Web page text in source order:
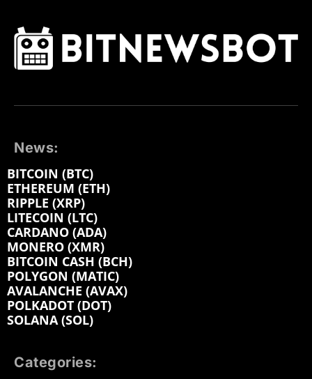
News:
BITCOIN (BTC)
ETHEREUM (ETH)
RIPPLE (XRP)
LITECOIN (LTC)
CARDANO (ADA)
MONERO (XMR)
BITCOIN CASH (BCH)
POLYGON (MATIC)
AVALANCHE (AVAX)
POLKADOT (DOT)
SOLANA (SOL)
Categories: